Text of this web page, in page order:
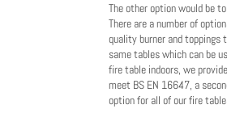
The other option would be
There are a number of
quality burner and
same tables which can be
fire table indoors, we
meet BS EN 16647, a
option for all of our fire